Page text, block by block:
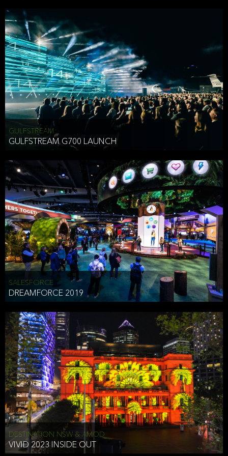
HAI TRAN
HEAD OF TECHNOLOGY SYDNEY
To comply with a law, legal process or regulations,
Responding to or cooperating with law enforcement authorities,
other government officials or other third parties pursuant to a
subpoena, a court order or other legal process,
To protect the vital interests of a person,
To protect our property, services and legal rights,
To companies we plan to merge with or be acquired by and
To support our audit, compliance and governance functions.
We may use Aggregate Information:
To improve and enhance your experience on the Website,
To customize, measure, and further develop the Website, our
services or both,
In connection with research activities and
To tell you about our services or service updates.
For example, we may share Aggregate Information with unaffiliated
third parties, such as our business partners, in an anonymous form
that does allow the third party to associate the information we
shared as being your PII.
Security
We have put in place reasonable physical, electronic, and
we collect that are compliant with applicable law. The information
we collect is stored on our servers located in the United States. We
take reasonable steps and regularly assess our privacy and security
policies and procedures and comply with laws designed to protect
the privacy and security of your PII.
Google Analytics and Cookies
This website utilizes Google Analytics, a service from Google, Inc.
(Google) that uses cookies. The information collected by the
cookies (which includes your IP address) is transferred to Google
who stores and processes the information in the United States.
Google uses the information to provide us with an analysis of your
GULFSTREAM
GULFSTREAM G700 LAUNCH
SALESFORCE
DREAMFORCE 2019
DESTINATION NSW & AMOD
VIVID 2023 INSIDE OUT